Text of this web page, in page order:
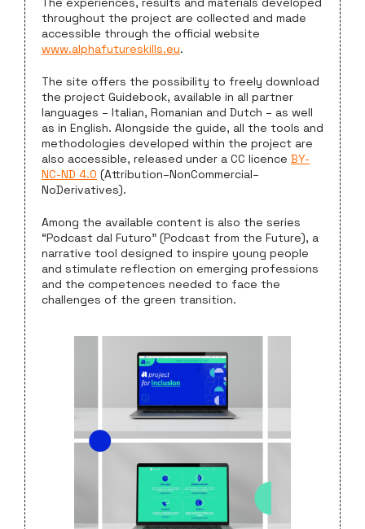
throughout the project are collected and made
accessible through the official website
www.alphafutureskills.eu.
The site offers the possibility to freely download
the project Guidebook, available in all partner
languages – Italian, Romanian and Dutch – as well
as in English. Alongside the guide, all the tools and
methodologies developed within the project are
also accessible, released under a CC licence BY-
NC-ND 4.0 (Attribution–NonCommercial–
NoDerivatives).
Among the available content is also the series
“Podcast dal Futuro” (Podcast from the Future), a
narrative tool designed to inspire young people
and stimulate reflection on emerging professions
and the competences needed to face the
challenges of the green transition.